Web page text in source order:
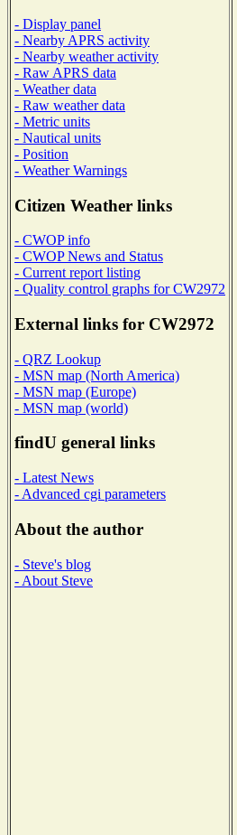
- Display panel
- Nearby APRS activity
- Nearby weather activity
- Raw APRS data
- Weather data
- Raw weather data
- Metric units
- Nautical units
- Position
- Weather Warnings
Citizen Weather links
- CWOP info
- CWOP News and Status
- Current report listing
- Quality control graphs for CW2972
External links for CW2972
- QRZ Lookup
- MSN map (North America)
- MSN map (Europe)
- MSN map (world)
findU general links
- Latest News
- Advanced cgi parameters
About the author
- Steve's blog
- About Steve